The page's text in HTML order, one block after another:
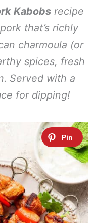
Kabobs recipe
that’s richly
charmoula (or
spices, fresh
Served with a
for dipping!